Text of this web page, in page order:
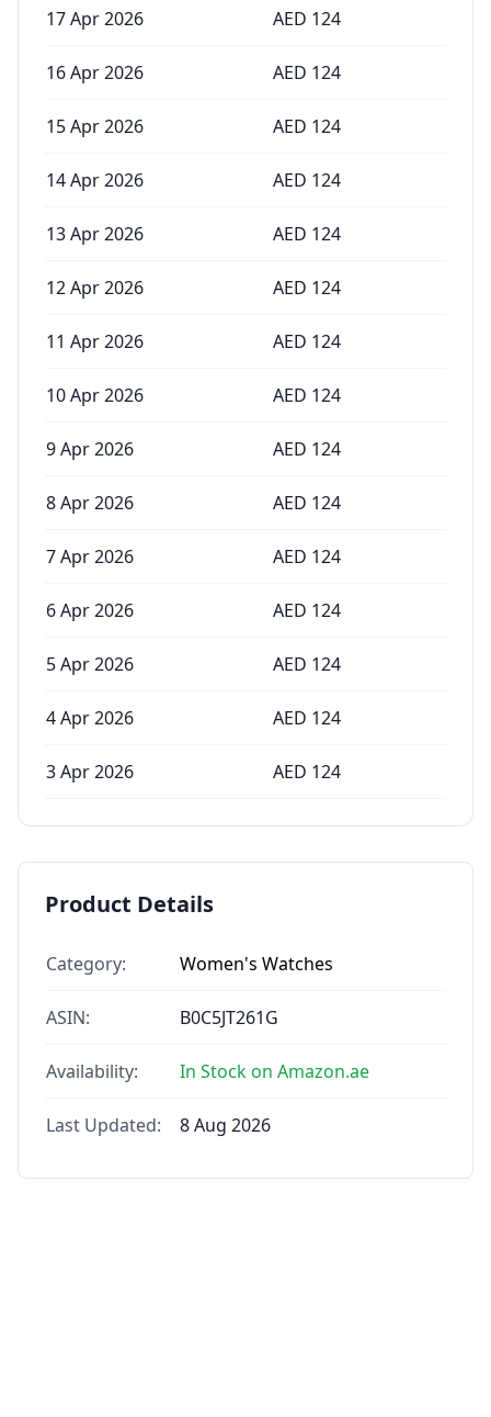
17 Apr 2026 AED 124
16 Apr 2026 AED 124
15 Apr 2026 AED 124
14 Apr 2026 AED 124
13 Apr 2026 AED 124
12 Apr 2026 AED 124
11 Apr 2026 AED 124
10 Apr 2026 AED 124
9 Apr 2026 AED 124
8 Apr 2026 AED 124
7 Apr 2026 AED 124
6 Apr 2026 AED 124
5 Apr 2026 AED 124
4 Apr 2026 AED 124
3 Apr 2026 AED 124
Product Details
Category: Women's Watches
ASIN: B0C5JT261G
Availability: In Stock on Amazon.ae
Last Updated: 8 Aug 2026